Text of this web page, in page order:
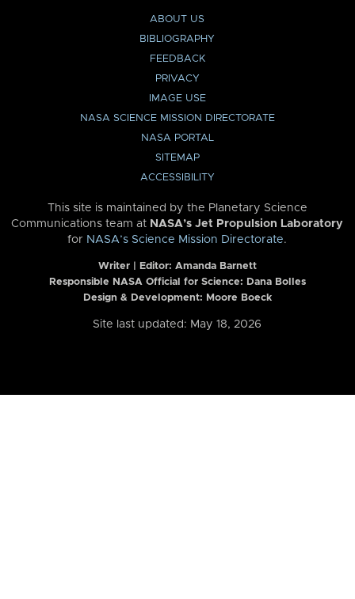
ABOUT US
BIBLIOGRAPHY
FEEDBACK
PRIVACY
IMAGE USE
NASA SCIENCE MISSION DIRECTORATE
NASA PORTAL
SITEMAP
ACCESSIBILITY
This site is maintained by the Planetary Science
Communications team at NASA’s Jet Propulsion Laboratory
for NASA’s Science Mission Directorate.
Writer | Editor: Amanda Barnett
Responsible NASA Official for Science: Dana Bolles
Design & Development: Moore Boeck
Site last updated: May 18, 2026